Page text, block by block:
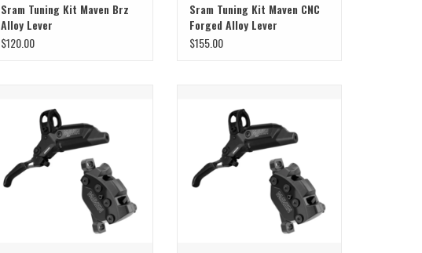
Sram Tuning Kit Maven Brz
Alloy Lever
$120.00
Sram Tuning Kit Maven CNC
Forged Alloy Lever
$155.00
ADD TO CART
ADD TO CART